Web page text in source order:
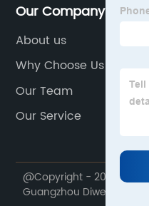
Our Company
About us
Why Choose Us
Our Team
Our Service
@Copyright - 2020-2023
Guangzhou Diwei